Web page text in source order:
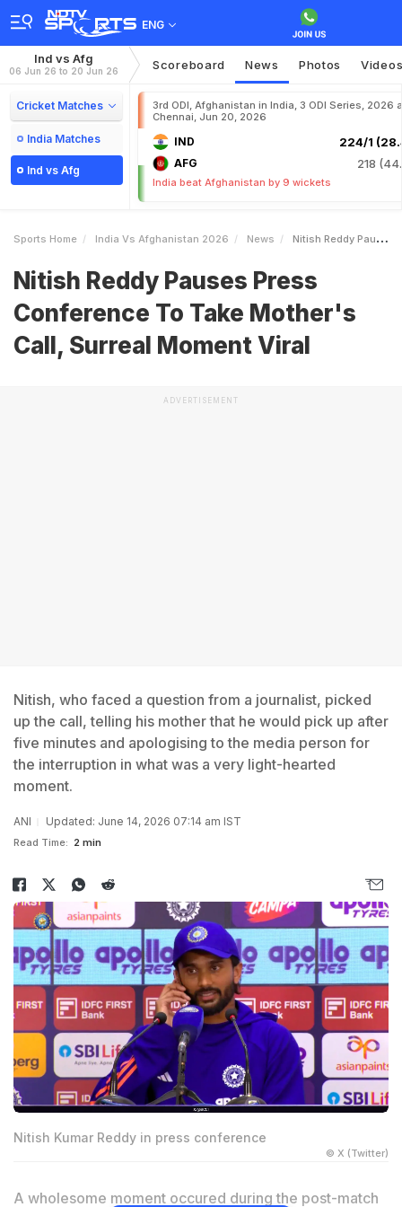
ENG
Ind vs Afg
06 Jun 26 to 20 Jun 26 Scoreboard News Photos
Cricket Matches
India Matches
Ind vs Afg
3rd ODI, Afghanistan in India, 3 ODI Series, 2026
Chennai, Jun 20, 2026
IND 224/1
AFG 218
India beat Afghanistan by 9 wickets
Sports Home India Vs Afghanistan 2026 News Nitish Reddy Pauses Press Conference To Take Mothers Call Surreal Moment Viral
Nitish Reddy Pauses Press
Conference To Take Mother's
Call, Surreal Moment Viral
ADVERTISEMENT
Nitish, who faced a question from a journalist, picked
up the call, telling his mother that he would pick up after
five minutes and apologising to the media person for
the interruption in what was a very light-hearted
moment.
ANI Updated: June 14, 2026 07:14 am IST
Read Time: 2 min
Nitish Kumar Reddy in press conference
© X (Twitter)
A wholesome moment occured during the post-match